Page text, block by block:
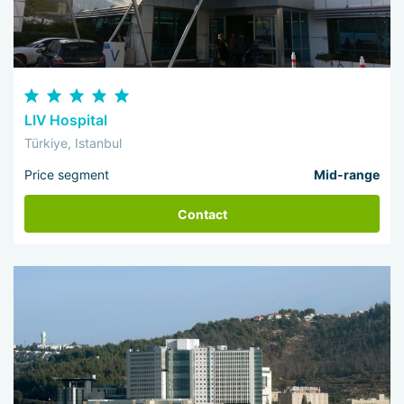
LIV Hospital
Türkiye, Istanbul
Price segment Mid-range
Contact